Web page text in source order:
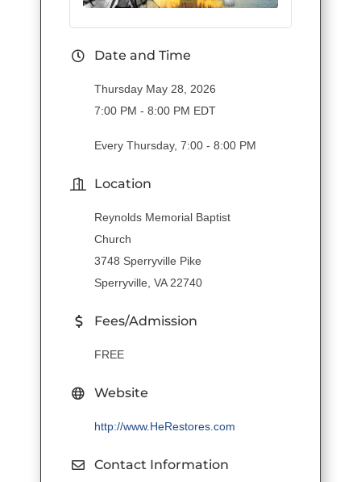
Date and Time
Thursday May 28, 2026
7:00 PM - 8:00 PM EDT
Every Thursday, 7:00 - 8:00 PM
Location
Reynolds Memorial Baptist
Church
3748 Sperryville Pike
Sperryville, VA 22740
Fees/Admission
FREE
Website
http://www.HeRestores.com
Contact Information